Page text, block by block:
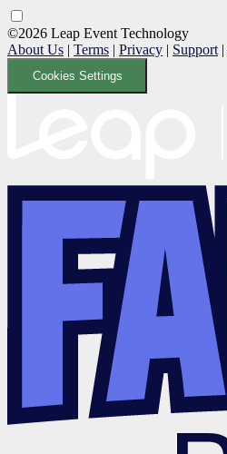
©2026 Leap Event Technology
About Us | Terms | Privacy | Support |
Cookies Settings